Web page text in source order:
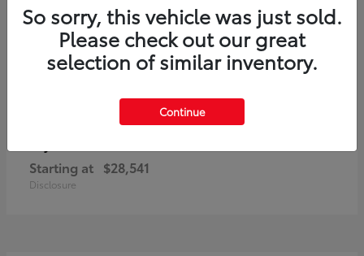
Starting at $28,541
Disclosure
So sorry, this vehicle was just sold.
Please check out our great
selection of similar inventory.
Continue